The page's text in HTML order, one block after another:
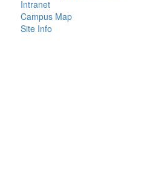
Intranet
Campus Map
Site Info